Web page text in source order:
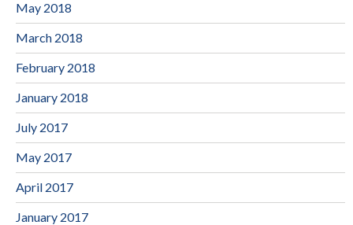
May 2018
March 2018
February 2018
January 2018
July 2017
May 2017
April 2017
January 2017